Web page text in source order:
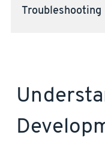
Troubleshooting